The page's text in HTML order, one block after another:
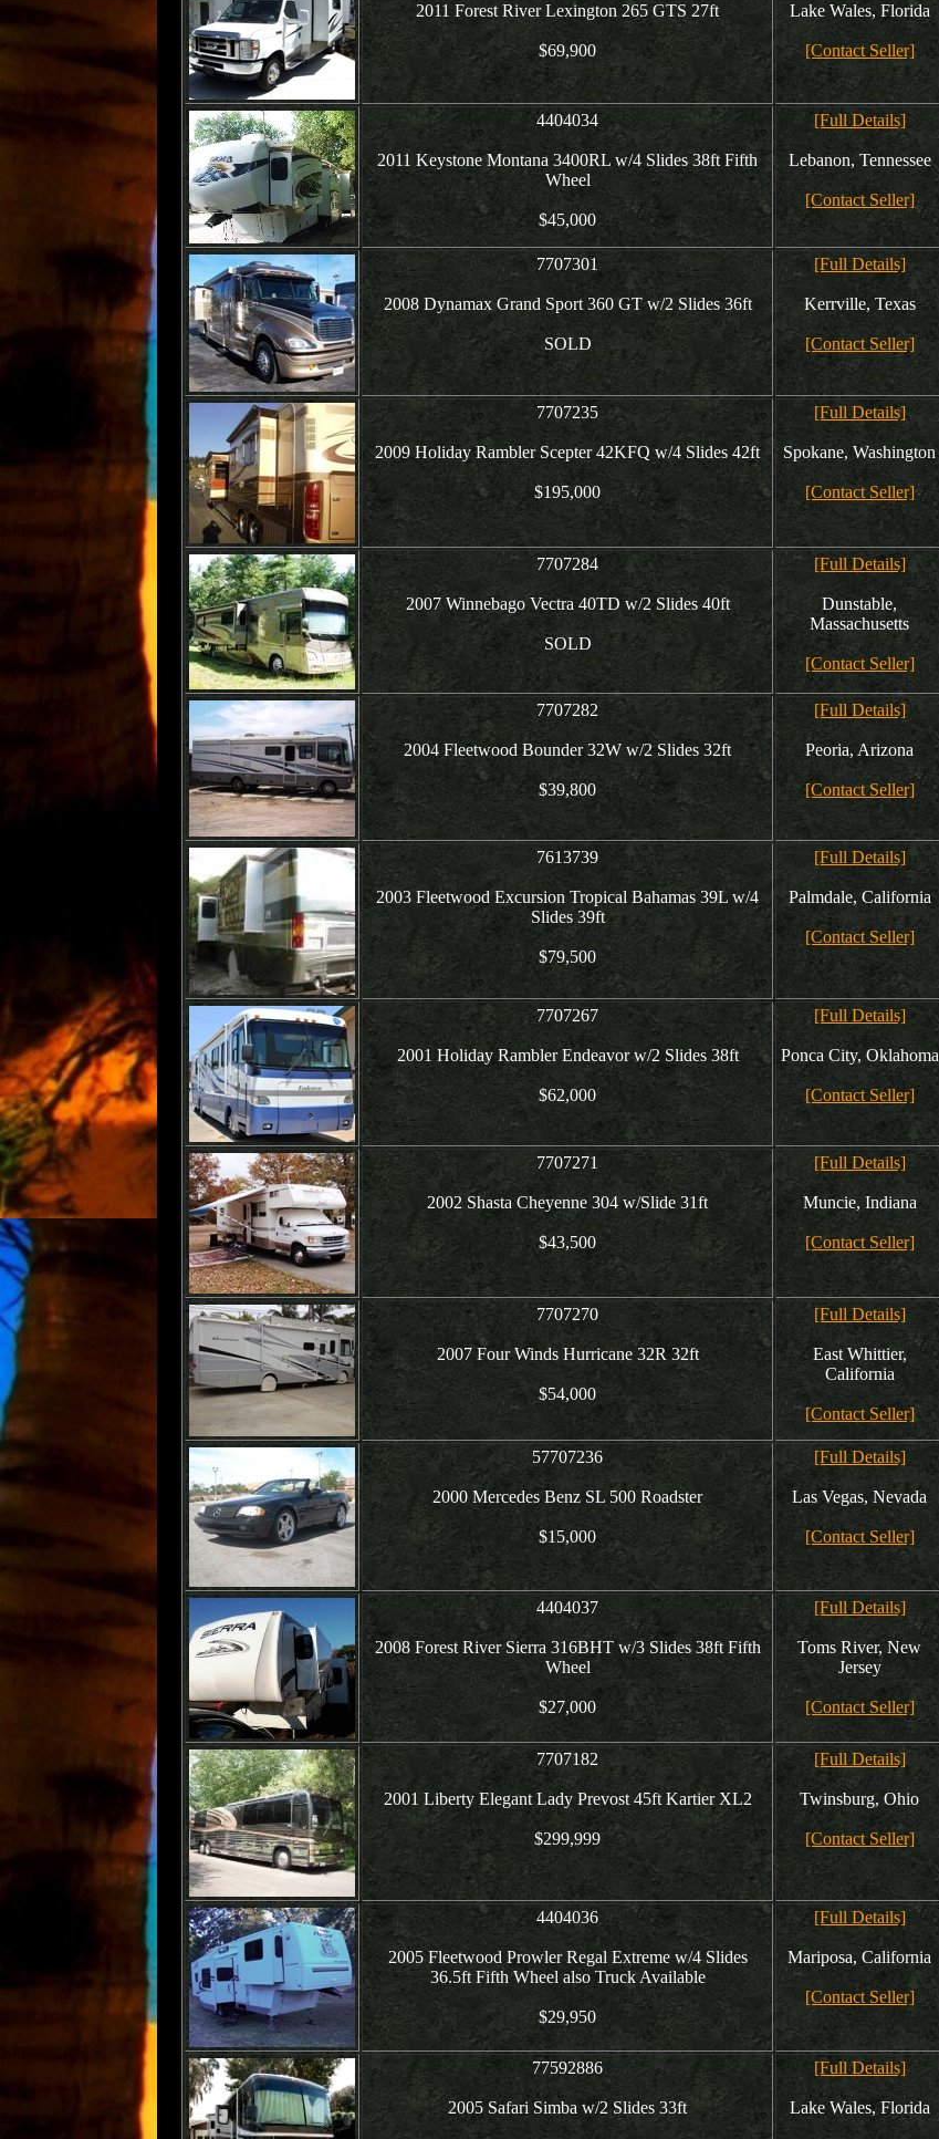
2011 Forest River Lexington 265 GTS 27ft
$69,900
Lake Wales, Florida
[Contact Seller]
4404034
2011 Keystone Montana 3400RL w/4 Slides 38ft Fifth
Wheel
$45,000
[Full Details]
Lebanon, Tennessee
[Contact Seller]
7707301
2008 Dynamax Grand Sport 360 GT w/2 Slides 36ft
SOLD
[Full Details]
Kerrville, Texas
[Contact Seller]
7707235
2009 Holiday Rambler Scepter 42KFQ w/4 Slides 42ft
$195,000
[Full Details]
Spokane, Washington
[Contact Seller]
7707284
2007 Winnebago Vectra 40TD w/2 Slides 40ft
SOLD
[Full Details]
Dunstable,
Massachusetts
[Contact Seller]
7707282
2004 Fleetwood Bounder 32W w/2 Slides 32ft
$39,800
[Full Details]
Peoria, Arizona
[Contact Seller]
7613739
2003 Fleetwood Excursion Tropical Bahamas 39L w/4
Slides 39ft
$79,500
[Full Details]
Palmdale, California
[Contact Seller]
7707267
2001 Holiday Rambler Endeavor w/2 Slides 38ft
$62,000
[Full Details]
Ponca City, Oklahoma
[Contact Seller]
7707271
2002 Shasta Cheyenne 304 w/Slide 31ft
$43,500
[Full Details]
Muncie, Indiana
[Contact Seller]
7707270
2007 Four Winds Hurricane 32R 32ft
$54,000
[Full Details]
East Whittier,
California
[Contact Seller]
57707236
2000 Mercedes Benz SL 500 Roadster
$15,000
[Full Details]
Las Vegas, Nevada
[Contact Seller]
4404037
2008 Forest River Sierra 316BHT w/3 Slides 38ft Fifth
Wheel
$27,000
[Full Details]
Toms River, New
Jersey
[Contact Seller]
7707182
2001 Liberty Elegant Lady Prevost 45ft Kartier XL2
$299,999
[Full Details]
Twinsburg, Ohio
[Contact Seller]
4404036
2005 Fleetwood Prowler Regal Extreme w/4 Slides
36.5ft Fifth Wheel also Truck Available
$29,950
[Full Details]
Mariposa, California
[Contact Seller]
77592886
2005 Safari Simba w/2 Slides 33ft
[Full Details]
Lake Wales, Florida